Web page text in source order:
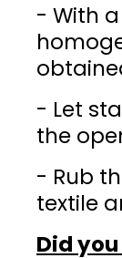
- With
- Let
the
- Rub
textile
Did